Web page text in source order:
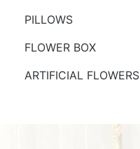
PILLOWS
FLOWER BOX
ARTIFICIAL FLOWERS